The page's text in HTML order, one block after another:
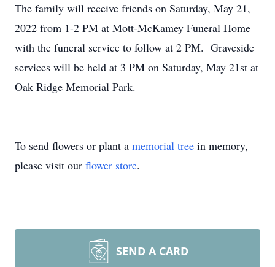
The family will receive friends on Saturday, May 21,
2022 from 1-2 PM at Mott-McKamey Funeral Home
with the funeral service to follow at 2 PM. Graveside
services will be held at 3 PM on Saturday, May 21st at
Oak Ridge Memorial Park.
To send flowers or plant a memorial tree in memory,
please visit our flower store.
SEND A CARD